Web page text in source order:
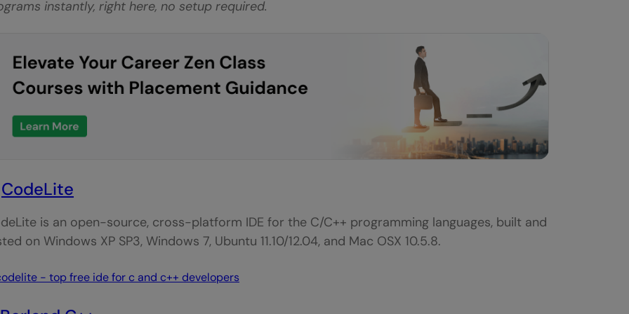
instantly, right here, no setup required.
CodeLite
is an open-source, cross-platform IDE for the C/C++ programming languages, built and
on Windows XP SP3, Windows 7, Ubuntu 11.10/12.04, and Mac OSX 10.5.8.